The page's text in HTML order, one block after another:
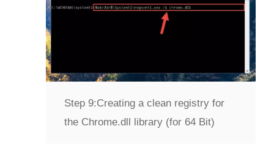
Step 9:Creating a clean registry for
the Chrome.dll library (for 64 Bit)